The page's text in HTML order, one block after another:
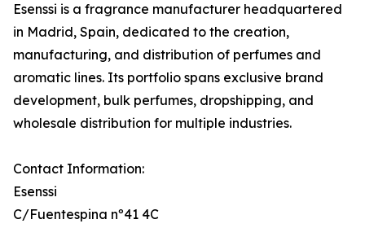
Esenssi is a fragrance manufacturer headquartered
in Madrid, Spain, dedicated to the creation,
manufacturing, and distribution of perfumes and
aromatic lines. Its portfolio spans exclusive brand
development, bulk perfumes, dropshipping, and
wholesale distribution for multiple industries.
Contact Information:
Esenssi
C/Fuentespina nº41 4C